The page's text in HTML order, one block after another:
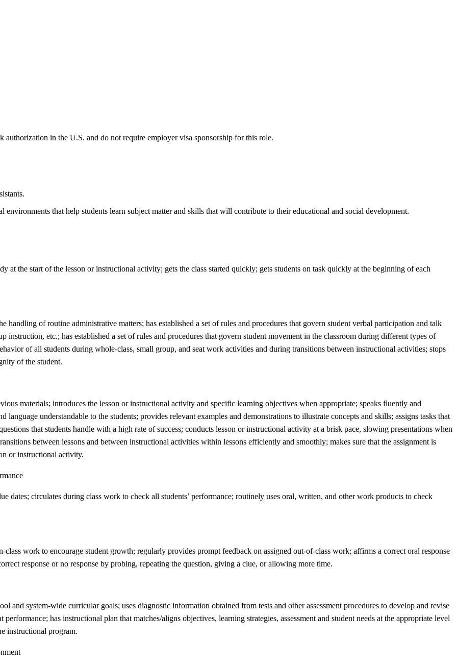
authorization in the U.S. and do not require employer visa sponsorship for this role.
environments that help students learn subject matter and skills that will contribute to their educational and social development.
at the start of the lesson or instructional activity; gets the class started quickly; gets students on task quickly at the beginning of each
handling of routine administrative matters; has established a set of rules and procedures that govern student verbal participation and talk
etc.; has established a set of rules and procedures that govern student movement in the classroom during different types of
of all students during whole-class, small group, and seat work activities and during transitions between instructional activities; stops
of the student.
materials; introduces the lesson or instructional activity and specific learning objectives when appropriate; speaks fluently and
understandable to the students; provides relevant examples and demonstrations to illustrate concepts and skills; assigns tasks that
that students handle with a high rate of success; conducts lesson or instructional activity at a brisk pace, slowing presentations when
between lessons and between instructional activities within lessons efficiently and smoothly; makes sure that the assignment is
or instructional activity.
dates; circulates during class work to check all students’ performance; routinely uses oral, written, and other work products to check
class work to encourage student growth; regularly provides prompt feedback on assigned out-of-class work; affirms a correct oral response
response or no response by probing, repeating the question, giving a clue, or allowing more time.
and system-wide curricular goals; uses diagnostic information obtained from tests and other assessment procedures to develop and revise
has instructional plan that matches/aligns objectives, learning strategies, assessment and student needs at the appropriate level
instructional program.